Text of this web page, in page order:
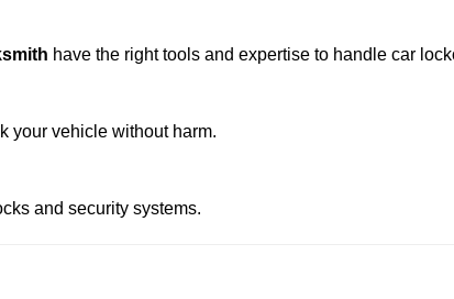
have the right tools and expertise to handle car
your vehicle without harm.
and security systems.